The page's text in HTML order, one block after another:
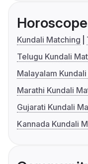
Horoscope
Kundali Matching
Telugu Kundali
Malayalam
Marathi Kundali
Gujarati Kundali
Kannada Kundali